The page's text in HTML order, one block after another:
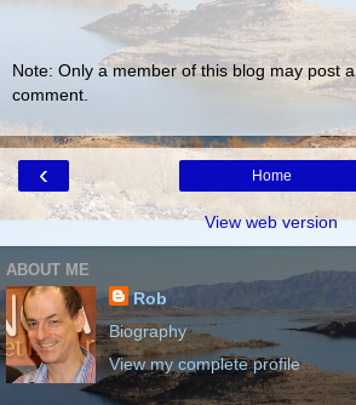
Note: Only a member of this blog may post a
comment.
‹ Home
View web version
ABOUT ME
Rob
Biography
View my complete profile